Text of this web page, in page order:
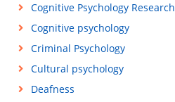
Cognitive Psychology Research
Cognitive psychology
Criminal Psychology
Cultural psychology
Deafness